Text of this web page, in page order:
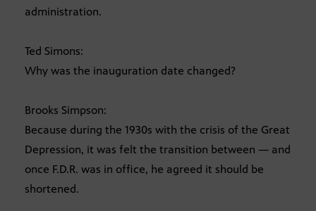
administration.
Ted Simons:
Why was the inauguration date changed?
Brooks Simpson:
Because during the 1930s with the crisis of the Great
Depression, it was felt the transition between — and
once F.D.R. was in office, he agreed it should be
shortened.